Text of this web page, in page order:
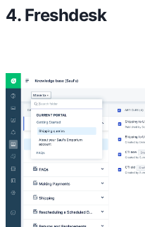
4. Freshdesk